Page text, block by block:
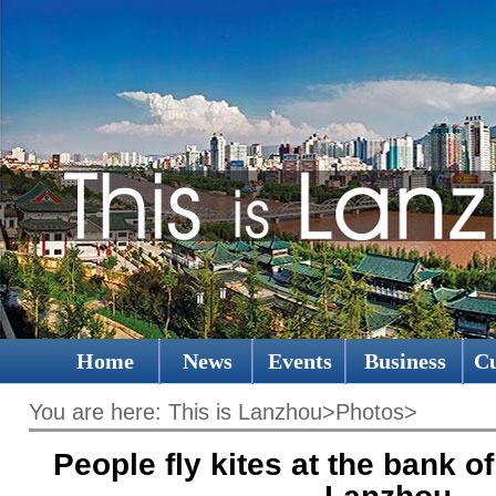
Home News Events Business
You are here: This is Lanzhou>Photos>
People fly kites at the bank